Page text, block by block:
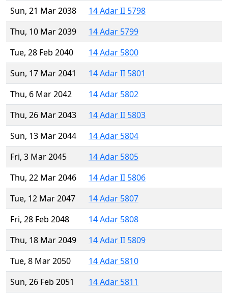
Sun, 21 Mar 2038
14 Adar II 5798
Thu, 10 Mar 2039
14 Adar 5799
Tue, 28 Feb 2040
14 Adar 5800
Sun, 17 Mar 2041
14 Adar II 5801
Thu, 6 Mar 2042
14 Adar 5802
Thu, 26 Mar 2043
14 Adar II 5803
Sun, 13 Mar 2044
14 Adar 5804
Fri, 3 Mar 2045
14 Adar 5805
Thu, 22 Mar 2046
14 Adar II 5806
Tue, 12 Mar 2047
14 Adar 5807
Fri, 28 Feb 2048
14 Adar 5808
Thu, 18 Mar 2049
14 Adar II 5809
Tue, 8 Mar 2050
14 Adar 5810
Sun, 26 Feb 2051
14 Adar 5811